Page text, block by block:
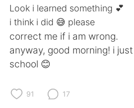
Italiano
English 简体中文
Look i learned something 💕
i think i did 😅 please
correct me if i am wrong.
anyway, good morning! i
school 😊
91 17